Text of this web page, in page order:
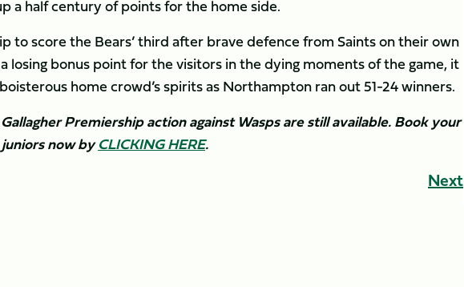
a half century of points for the home side.
to score the Bears’ third after brave defence from Saints on their own
losing bonus point for the visitors in the dying moments of the game, it
home crowd’s spirits as Northampton ran out 51-24 winners.
Premiership action against Wasps are still available. Book your
now byCLICKING HERE. ​
Next